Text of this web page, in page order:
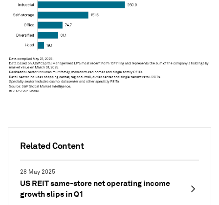
Related Content
28 May 2025
US REIT same-store net operating income
growth slips in Q1